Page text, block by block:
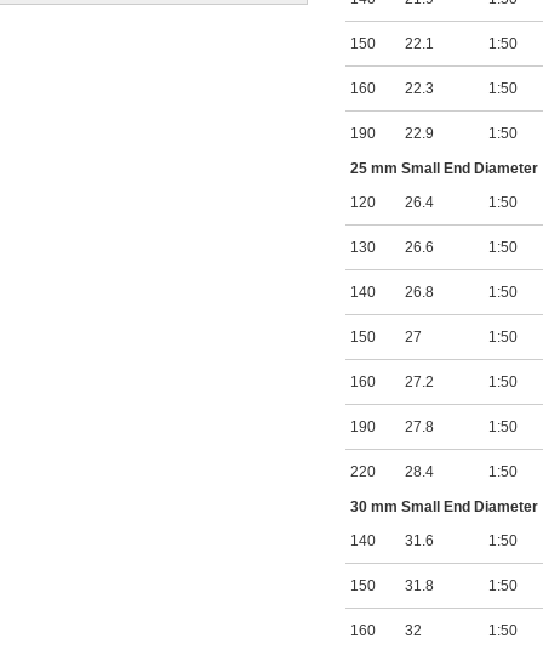
150 22.1 1:50
160 22.3 1:50
190 22.9 1:50
25 mm Small End Diameter
120
26.4 1:50
130 26.6 1:50
140 26.8 1:50
150 27 1:50
160 27.2 1:50
190 27.8 1:50
220 28.4 1:50
30 mm Small End Diameter
140
31.6 1:50
150 31.8 1:50
160 32 1:50